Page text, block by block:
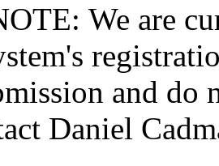
We are
and do
Daniel